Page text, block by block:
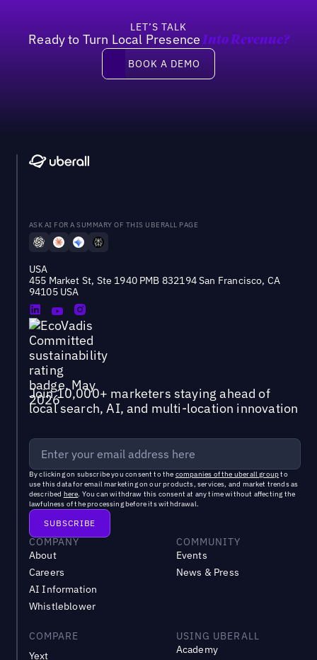
LET’S TALK
Ready to Turn Local Presence Into Revenue?
Book a demo
BOOK A DEMO
ASK AI FOR A SUMMARY OF THIS UBERALL PAGE
USA
455 Market St, Ste 1940 PMB 832194 San Francisco, CA
94105 USA
Join 10,000+ marketers staying ahead of
local search, AI, and multi-location innovation
By clicking on subscribe you consent to the companies of the uberall groupto
use this data for email marketing on our products, services, and market trends as
described here. You can withdraw this consent at any time without affecting the
lawfulness of the processing before its withdrawal.
COMPANY
About
Careers
AI Information
Whistleblower
COMMUNITY
Events
News & Press
COMPARE
Yext
USING UBERALL
Academy